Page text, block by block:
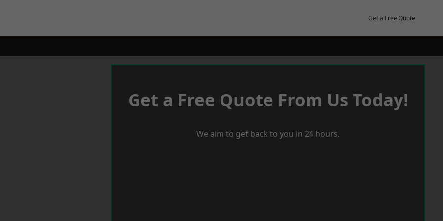
Get a Free Quote
Get a Free Quote From Us Today!
We aim to get back to you in 24 hours.